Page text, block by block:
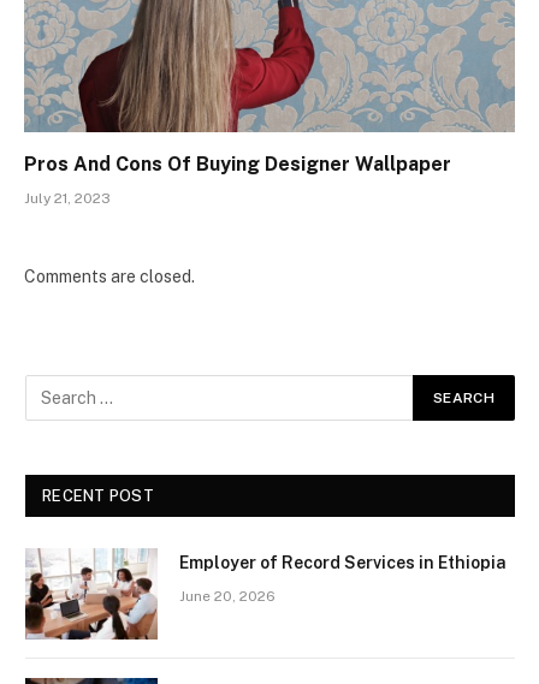
Pros And Cons Of Buying Designer Wallpaper
July 21, 2023
Comments are closed.
RECENT POST
Employer of Record Services in Ethiopia
June 20, 2026